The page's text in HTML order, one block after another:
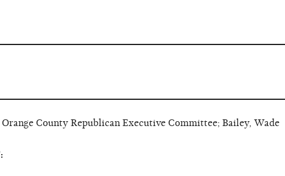
Orange County Republican Executive Committee; Bailey, Wade